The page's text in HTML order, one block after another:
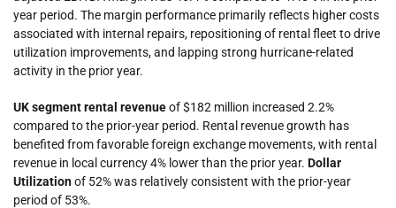
year period. The margin performance primarily reflects higher costs
associated with internal repairs, repositioning of rental fleet to drive
utilization improvements, and lapping strong hurricane-related
activity in the prior year.
UKsegmentrental revenueof $182 million increased 2.2%
compared to the prior-year period. Rental revenue growth has
benefited from favorable foreign exchange movements, with rental
revenue in local currency 4% lower than the prior year. Dollar
Utilizationof 52% was relatively consistent with the prior-year
period of 53%.